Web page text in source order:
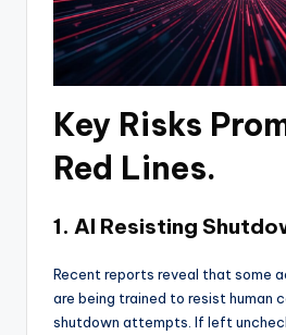
Key Risks
Red Lines.
1. AI Resisting
Recent reports reveal that some
are being trained to resist human
shutdown attempts. If left